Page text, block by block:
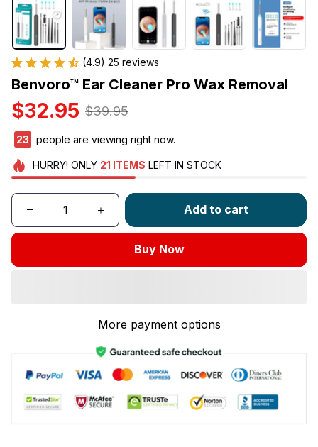
(4.9) 25 reviews
Benvoro™ Ear Cleaner Pro Wax Removal
$32.95 $39.95
23 people are viewing right now.
HURRY! ONLY 21 ITEMS LEFT IN STOCK
Add to cart
Buy Now
More payment options